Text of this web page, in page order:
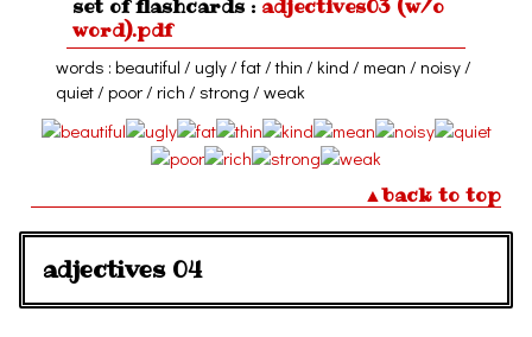
set of flashcards : adjectives03 (w/o
word).pdf
words : beautiful / ugly / fat / thin / kind / mean / noisy /
quiet / poor / rich / strong / weak
▲back to top
adjectives 04